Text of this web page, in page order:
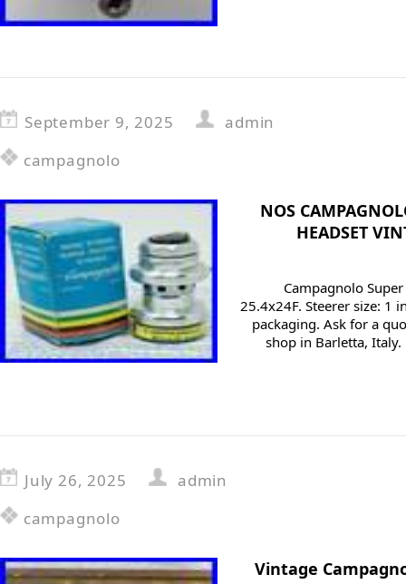
September 9, 2025
admin
campagnolo
NOS
HEADSET
Campagnolo
25.4x24F. Steerer size: 1
packaging. Ask for a
shop in Barletta,
July 26, 2025
admin
campagnolo
Vintage